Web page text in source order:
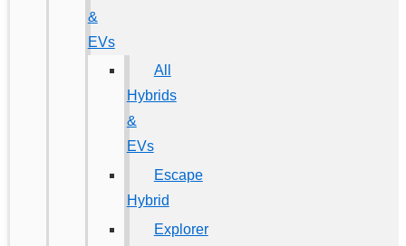
&
EVs
All
Hybrids
&
EVs
Escape
Hybrid
Explorer